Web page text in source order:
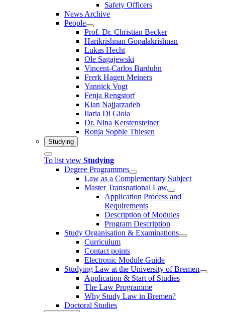
Safety Officers
News Archive
People
Prof. Dr. Christian Becker
Harikrishnan Gopalakrishnan
Lukas Hecht
Ole Sagajewski
Vincent-Carlos Barduhn
Frerk Hagen Meiners
Yannick Vogt
Fenja Rengstorf
Kian Najjarzadeh
Ilaria Di Gioia
Dr. Nina Kerstensteiner
Ronja Sophie Thiesen
Studying
To list view Studying
Degree Programmes
Law as a Complementary Subject
Master Transnational Law
Application Process and
Requirements
Description of Modules
Program Description
Study Organisation & Examinations
Curriculum
Contact points
Electronic Module Guide
Studying Law at the University of Bremen
Application & Start of Studies
The Law Programme
Why Study Law in Bremen?
Doctoral Studies